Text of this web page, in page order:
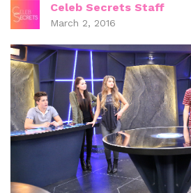
Celeb Secrets Staff
March 2, 2016